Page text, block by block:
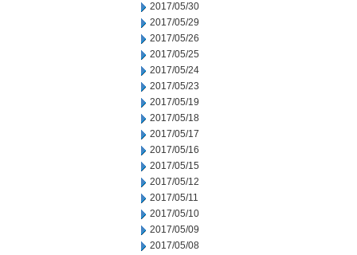
2017/05/30
2017/05/29
2017/05/26
2017/05/25
2017/05/24
2017/05/23
2017/05/19
2017/05/18
2017/05/17
2017/05/16
2017/05/15
2017/05/12
2017/05/11
2017/05/10
2017/05/09
2017/05/08